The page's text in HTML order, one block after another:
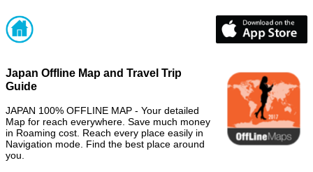
Japan Offline Map and Travel Trip
Guide
JAPAN 100% OFFLINE MAP - Your detailed
Map for reach everywhere. Save much money
in Roaming cost. Reach every place easily in
Navigation mode. Find the best place around
you.